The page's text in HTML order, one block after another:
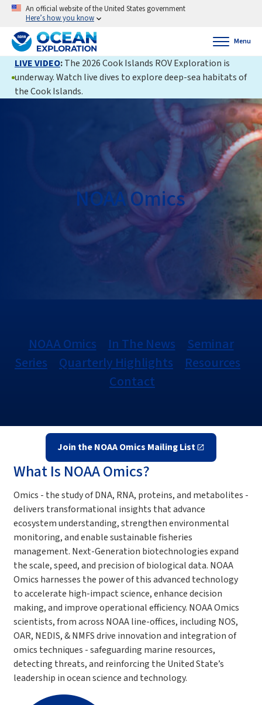
An official website of the United States government
Here’s how you know
Menu
LIVE VIDEO:The 2026 Cook Islands ROV Exploration is
underway. Watch live dives to explore deep-sea habitats of
the Cook Islands.
NOAA Omics
NOAA Omics In The News
Seminar
Series
Quarterly Highlights
Resources
Contact
Join the NOAA Omics Mailing List
What Is NOAA Omics?
Omics - the study of DNA, RNA, proteins, and metabolites -
delivers transformational insights that advance
ecosystem understanding, strengthen environmental
monitoring, and enable sustainable fisheries
management. Next-Generation biotechnologies expand
the scale, speed, and precision of biological data. NOAA
Omics harnesses the power of this advanced technology
to accelerate high-impact science, enhance decision
making, and improve operational efficiency. NOAA Omics
scientists, from across NOAA line-offices, including NOS,
OAR, NEDIS, & NMFS drive innovation and integration of
omics techniques - safeguarding marine resources,
detecting threats, and reinforcing the United State’s
leadership in ocean science and technology.